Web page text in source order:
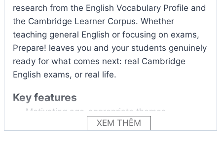
research from the English Vocabulary Profile and
the Cambridge Learner Corpus. Whether
teaching general English or focusing on exams,
Prepare! leaves you and your students genuinely
ready for what comes next: real Cambridge
English exams, or real life.
Key features
Motivating age-appropriate themes
encourage student engagement and
XEM THÊM